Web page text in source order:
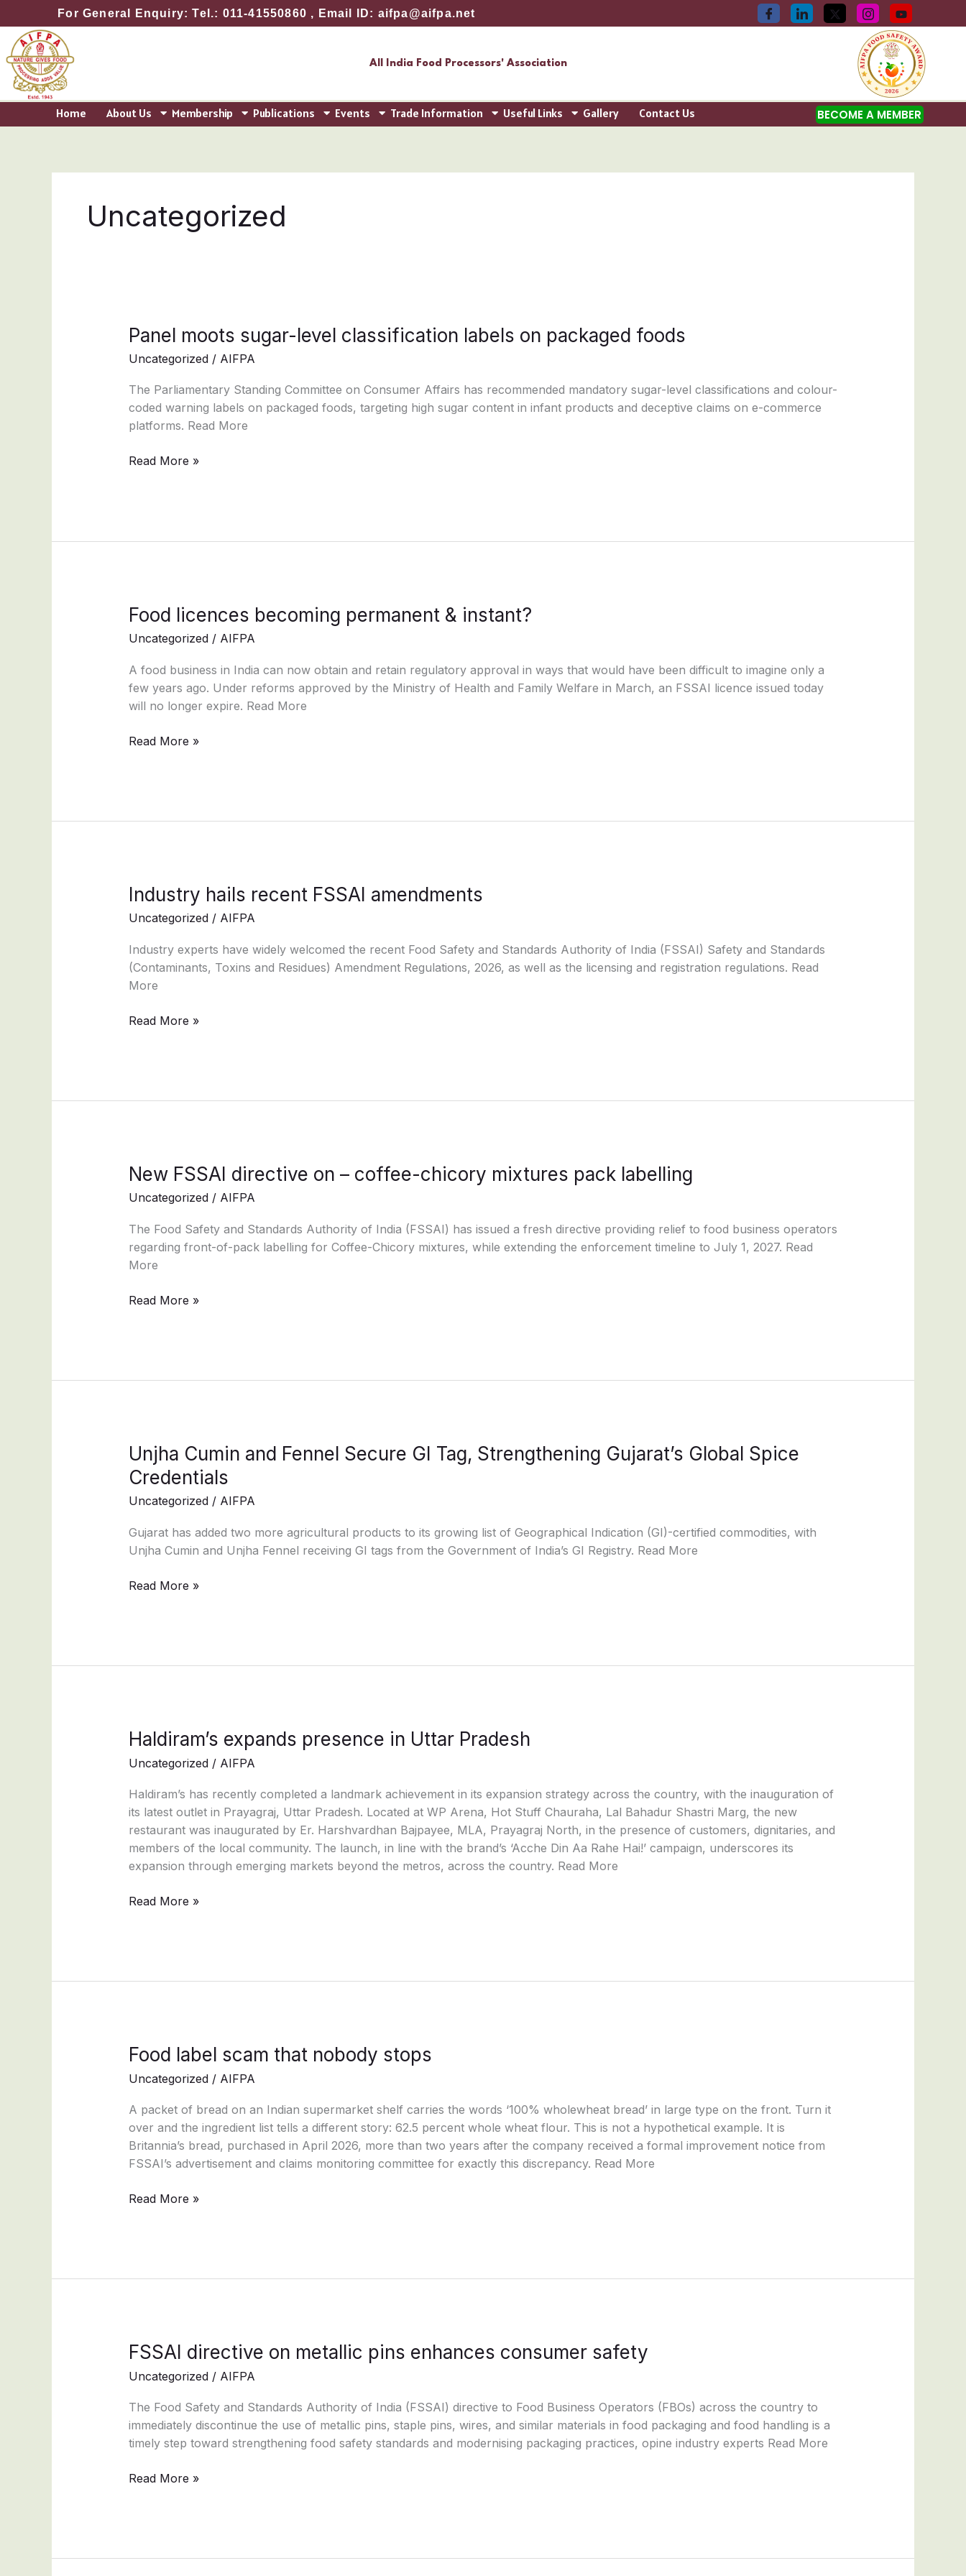
to
content
For General Enquiry: Tel.: 011-41550860 , Email ID: aifpa@aifpa.net
All India Food Processors' Association
Home About Us Membership Publications Events Trade Information Useful Links Gallery Contact Us BECOME A MEMBER
Uncategorized
Panel moots sugar-level classification labels on packaged foods
Uncategorized/ AIFPA
The Parliamentary Standing Committee on Consumer Affairs has recommended mandatory sugar-level classifications and colour-
coded warning labels on packaged foods, targeting high sugar content in infant products and deceptive claims on e-commerce
platforms. Read More
Panel
sugar-
level
classification
labels
packaged
Read More »
Food licences becoming permanent & instant?
Uncategorized/ AIFPA
A food business in India can now obtain and retain regulatory approval in ways that would have been difficult to imagine only a
few years ago. Under reforms approved by the Ministry of Health and Family Welfare in March, an FSSAI licence issued today
will no longer expire. Read More
Food
becoming
permanent
&
instant?
Read More »
Industry hails recent FSSAI amendments
Uncategorized/ AIFPA
Industry experts have widely welcomed the recent Food Safety and Standards Authority of India (FSSAI) Safety and Standards
(Contaminants, Toxins and Residues) Amendment Regulations, 2026, as well as the licensing and registration regulations. Read
More
Industry
recent
FSSAI
amendments
Read More »
New FSSAI directive on – coffee-chicory mixtures pack labelling
Uncategorized/ AIFPA
The Food Safety and Standards Authority of India (FSSAI) has issued a fresh directive providing relief to food business operators
regarding front-of-pack labelling for Coffee-Chicory mixtures, while extending the enforcement timeline to July 1, 2027. Read
More
New
directive
on
–
coffee-
mixtures
Read More »
Unjha Cumin and Fennel Secure GI Tag, Strengthening Gujarat’s Global Spice
Credentials
Uncategorized/ AIFPA
Gujarat has added two more agricultural products to its growing list of Geographical Indication (GI)-certified commodities, with
Unjha Cumin and Unjha Fennel receiving GI tags from the Government of India’s GI Registry. Read More
Unjha
Cumin
and
Fennel
GI
Tag,
Gujarat’s
Read More »
Haldiram’s expands presence in Uttar Pradesh
Uncategorized/ AIFPA
Haldiram’s has recently completed a landmark achievement in its expansion strategy across the country, with the inauguration of
its latest outlet in Prayagraj, Uttar Pradesh. Located at WP Arena, Hot Stuff Chauraha, Lal Bahadur Shastri Marg, the new
restaurant was inaugurated by Er. Harshvardhan Bajpayee, MLA, Prayagraj North, in the presence of customers, dignitaries, and
members of the local community. The launch, in line with the brand’s ‘Acche Din Aa Rahe Hai!’ campaign, underscores its
expansion through emerging markets beyond the metros, across the country. Read More
Haldiram’s
presence
in
Uttar
Pradesh
Read More »
Food label scam that nobody stops
Uncategorized/ AIFPA
A packet of bread on an Indian supermarket shelf carries the words ‘100% wholewheat bread’ in large type on the front. Turn it
over and the ingredient list tells a different story: 62.5 percent whole wheat flour. This is not a hypothetical example. It is
Britannia’s bread, purchased in April 2026, more than two years after the company received a formal improvement notice from
FSSAI’s advertisement and claims monitoring committee for exactly this discrepancy. Read More
Food
scam
that
nobody
stops
Read More »
FSSAI directive on metallic pins enhances consumer safety
Uncategorized/ AIFPA
The Food Safety and Standards Authority of India (FSSAI) directive to Food Business Operators (FBOs) across the country to
immediately discontinue the use of metallic pins, staple pins, wires, and similar materials in food packaging and food handling is a
timely step toward strengthening food safety standards and modernising packaging practices, opine industry experts Read More
FSSAI
on
metallic
pins
enhances
safety
Read More »